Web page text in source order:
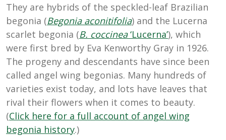
They are hybrids of the speckled-leaf Brazilian
begonia (Begonia aconitifolia) and the Lucerna
scarlet begonia (B. coccinea‘Lucerna’), which
were first bred by Eva Kenworthy Gray in 1926.
The progeny and descendants have since been
called angel wing begonias. Many hundreds of
varieties exist today, and lots have leaves that
rival their flowers when it comes to beauty.
(Click here for a full account of angel wing
begonia history.)